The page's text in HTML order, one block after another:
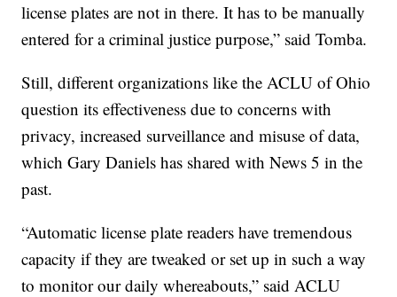
license plates are not in there. It has to be manually
entered for a criminal justice purpose,” said Tomba.
Still, different organizations like the ACLU of Ohio
question its effectiveness due to concerns with
privacy, increased surveillance and misuse of data,
which Gary Daniels has shared with News 5 in the
past.
“Automatic license plate readers have tremendous
capacity if they are tweaked or set up in such a way
to monitor our daily whereabouts,” said ACLU